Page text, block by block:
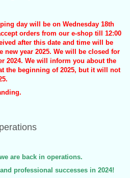
day will be on Wednesday 18th
orders from our e-shop till 12:00
after this date and time will be
new year 2025. We will be closed for
2024. We will inform you about the
the beginning of 2025, but it will not
are back in operations.
professional successes in 2024!